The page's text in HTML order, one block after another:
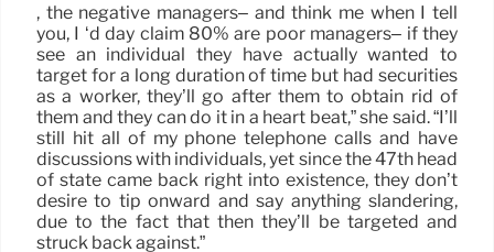
, the negative managers– and think me when I tell
you, I ‘d day claim 80% are poor managers– if they
see an individual they have actually wanted to
target for a long duration of time but had securities
as a worker, they’ll go after them to obtain rid of
them and they can do it in a heart beat,” she said. “I’ll
still hit all of my phone telephone calls and have
discussions with individuals, yet since the 47th head
of state came back right into existence, they don’t
desire to tip onward and say anything slandering,
due to the fact that then they’ll be targeted and
struck back against.”